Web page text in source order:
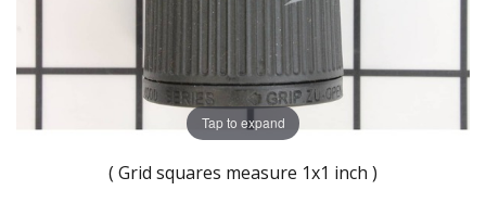
Tap to expand
( Grid squares measure 1x1 inch )